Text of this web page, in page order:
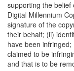
supporting the
Digital Millennium
signature of the
their behalf; (ii)
have been
claimed to be
and that is to be